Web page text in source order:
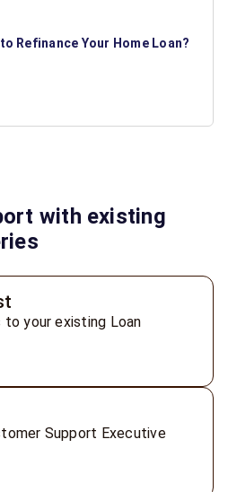
Refinance Your Home Loan?
with existing
your existing Loan
Support Executive